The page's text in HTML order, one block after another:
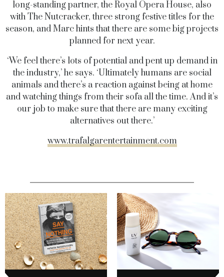
long-standing partner, the Royal Opera House, also
with The Nutcracker, three strong festive titles for the
season, and Marc hints that there are some big projects
planned for next year.
‘We feel there’s lots of potential and pent up demand in
the industry,’ he says. ‘Ultimately humans are social
animals and there’s a reaction against being at home
and watching things from their sofa all the time. And it’s
our job to make sure that there are many exciting
alternatives out there.’
www.trafalgarentertainment.com